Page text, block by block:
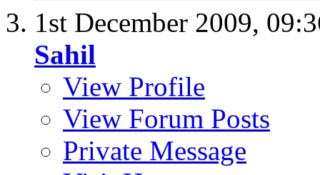
1st December 2009,
Sahil
View Profile
View Forum Posts
Private Message